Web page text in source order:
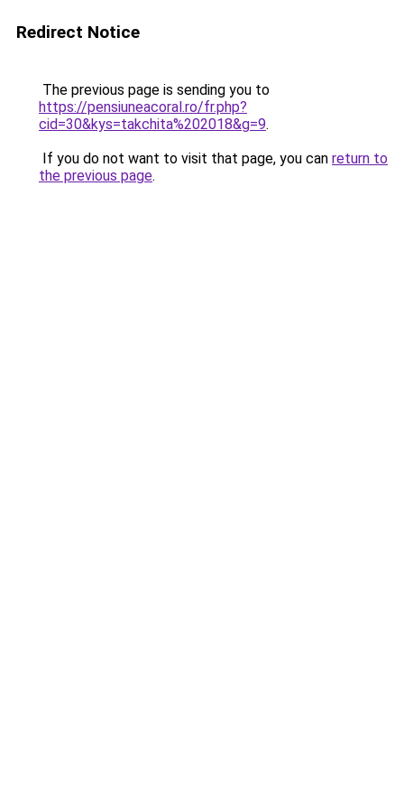
Redirect Notice
The previous page is sending you to
https://pensiuneacoral.ro/fr.php?
cid=30&kys=takchita%202018&g=9.
If you do not want to visit that page, you can return to
the previous page.